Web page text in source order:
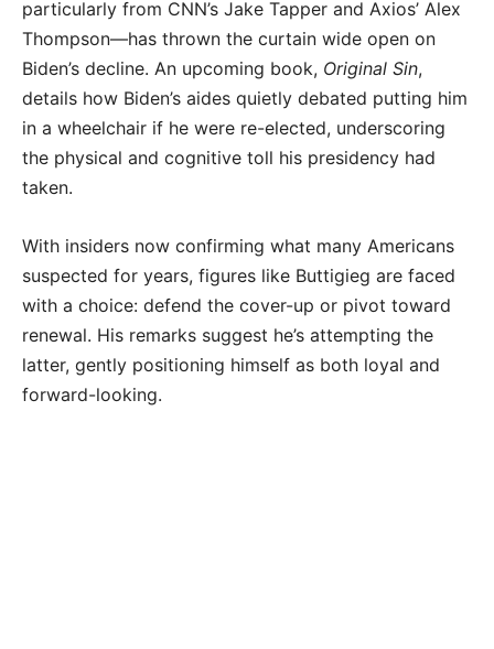
particularly from CNN’s Jake Tapper and Axios’ Alex
Thompson—has thrown the curtain wide open on
Biden’s decline. An upcoming book, Original Sin,
details how Biden’s aides quietly debated putting him
in a wheelchair if he were re-elected, underscoring
the physical and cognitive toll his presidency had
taken.
With insiders now confirming what many Americans
suspected for years, figures like Buttigieg are faced
with a choice: defend the cover-up or pivot toward
renewal. His remarks suggest he’s attempting the
latter, gently positioning himself as both loyal and
forward-looking.